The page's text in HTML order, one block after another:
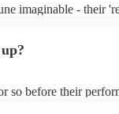
imaginable - their
and genres. If you're
with ease!
so before their